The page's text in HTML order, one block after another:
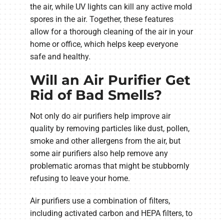
the air, while UV lights can kill any active mold
spores in the air. Together, these features
allow for a thorough cleaning of the air in your
home or office, which helps keep everyone
safe and healthy.
Will an Air Purifier Get
Rid of Bad Smells?
Not only do air purifiers help improve air
quality by removing particles like dust, pollen,
smoke and other allergens from the air, but
some air purifiers also help remove any
problematic aromas that might be stubbornly
refusing to leave your home.
Air purifiers use a combination of filters,
including activated carbon and HEPA filters, to